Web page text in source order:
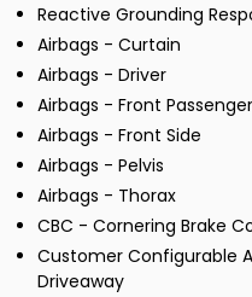
Reactive Grounding
Airbags - Curtain
Airbags - Driver
Airbags - Front Passenger
Airbags - Front Side
Airbags - Pelvis
Airbags - Thorax
CBC - Cornering Brake
Customer Configurable
Driveaway